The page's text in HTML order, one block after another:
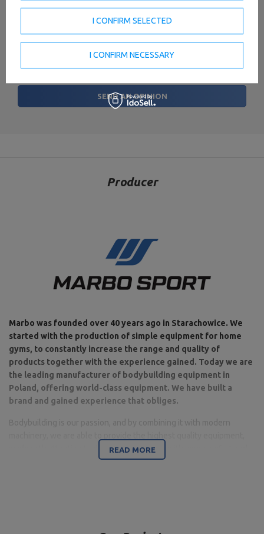
SEND AN OPINION
Producer
Marbo was founded over 40 years ago in Starachowice. We
started with the production of simple equipment for home
gyms, to constantly increase the range and quality of
products together with the experience gained. Today we are
the leading manufacturer of bodybuilding equipment in
Poland, offering world-class equipment. We have built a
brand and gained experience that obliges.
Bodybuilding is our passion, and by combining it with modern
made with attention to detail, and above all with your comfort and
READ MORE
I CONFIRM SELECTED
I CONFIRM NECESSARY